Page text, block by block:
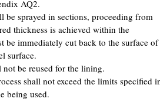
AQ2.
sprayed in sections, proceeding from
thickness is achieved within the
be immediately cut back to the surface of
surface.
be reused for the lining.
shall not exceed the limits specified
being used.